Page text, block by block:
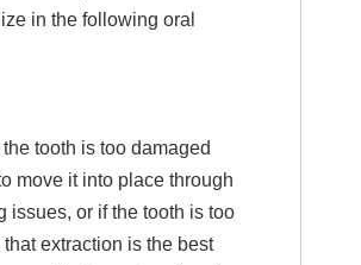
in the following oral
tooth is too damaged
move it into place through
issues, or if the tooth is too
extraction is the best